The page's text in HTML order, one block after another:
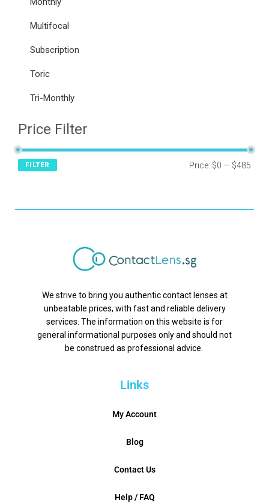
Multifocal
Subscription
Toric
Tri-Monthly
Price Filter
FILTER Price: $0 — $485
We strive to bring you authentic contact lenses at
unbeatable prices, with fast and reliable delivery
services. The information on this website is for
general informational purposes only and should not
be construed as professional advice.
Links
My Account
Blog
Contact Us
Help / FAQ